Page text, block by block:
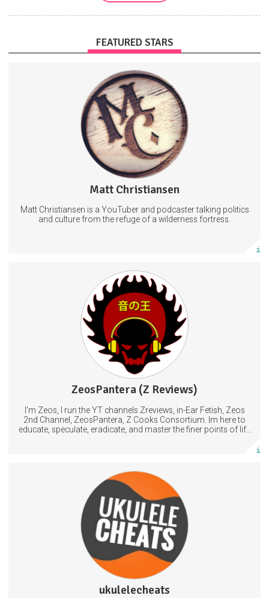
FEATURED STARS
Matt Christiansen
Matt Christiansen is a YouTuber and podcaster talking politics
and culture from the refuge of a wilderness fortress.
This is the official SubscribeStar page for Matt Christiansen,
YouTube content creator and podcaster.
Politics
Culture
52 subscribers
1 post
Subscribe
ZeosPantera (Z Reviews)
I'm Zeos, I run the YT channels Zreviews, in-Ear Fetish, Zeos
2nd Channel, ZeosPantera, Z Cooks Consortium. Im here to
educate, speculate, eradicate, and master the finer points of life
Early Access to all reviews. Entrance into the monthly yard sales.
Access to all previously used wallpapers. Enter private Telegram chat
and Ask Questions in $10 Tier.
Videos
Reviews
Streaming
1205 posts
Subscribe
ukulelecheats
Access to printables that go with my YouTube videos
Ukulele
Tutorials
Tabs
882 posts